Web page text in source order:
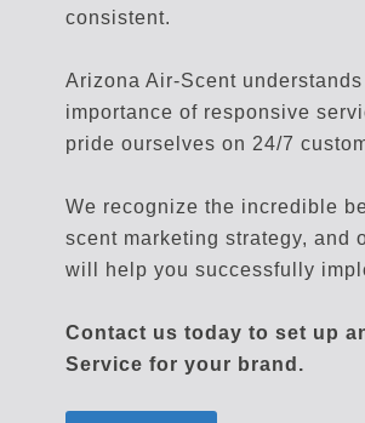
consistent.
Arizona Air-Scent
importance of responsive
pride ourselves on 24/7
We recognize the incredible
scent marketing strategy, and
will help you successfully
Contact us today to set up
Service for your brand.